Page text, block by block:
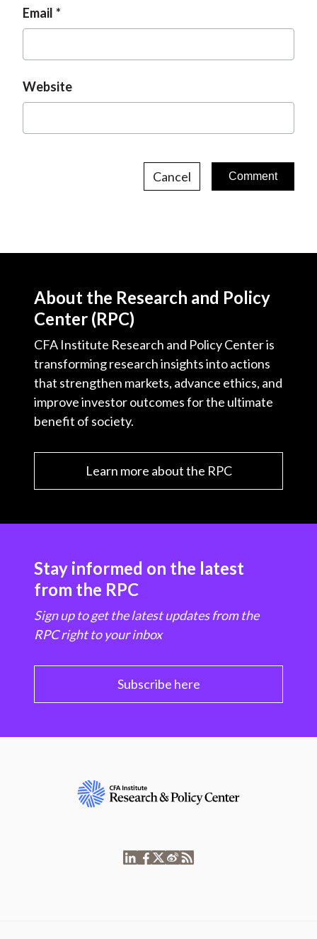
Email
Website
Cancel
About the Research and Policy
Center (RPC)
CFA Institute Research and Policy Center is
transforming research insights into actions
that strengthen markets, advance ethics, and
improve investor outcomes for the ultimate
benefit of society.
Learn more about the RPC
Stay informed on the latest
from the RPC
Sign up to get the latest updates from the
RPC right to your inbox
Subscribe here